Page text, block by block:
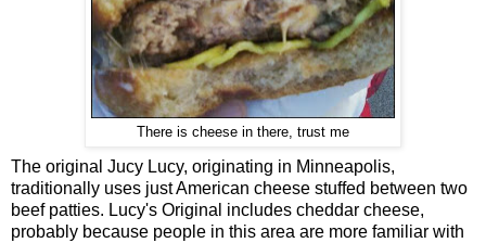
There is cheese in there, trust me
The original Jucy Lucy, originating in Minneapolis,
traditionally uses just American cheese stuffed between two
beef patties. Lucy's Original includes cheddar cheese,
probably because people in this area are more familiar with